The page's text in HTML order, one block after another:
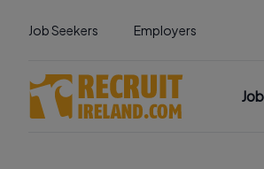
Job Seekers Employers